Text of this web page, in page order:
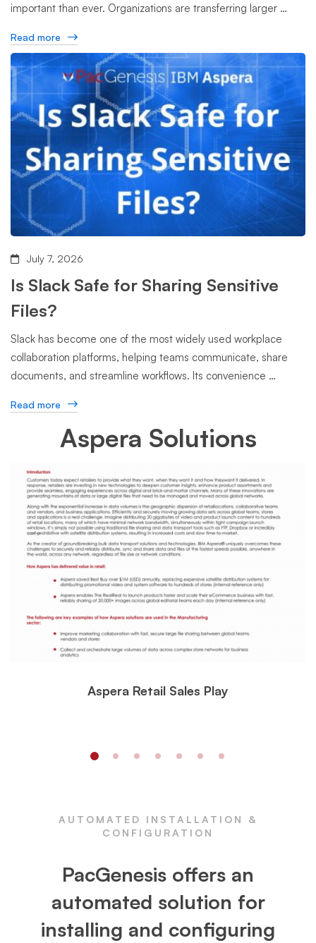
important than ever. Organizations are transferring larger …
Read more
July 7, 2026
Is Slack Safe for Sharing Sensitive
Files?
Slack has become one of the most widely used workplace
collaboration platforms, helping teams communicate, share
documents, and streamline workflows. Its convenience …
Read more
Aspera Solutions
Aspera Retail Sales Play
AUTOMATED INSTALLATION &
CONFIGURATION
PacGenesis offers an
automated solution for
installing and configuring